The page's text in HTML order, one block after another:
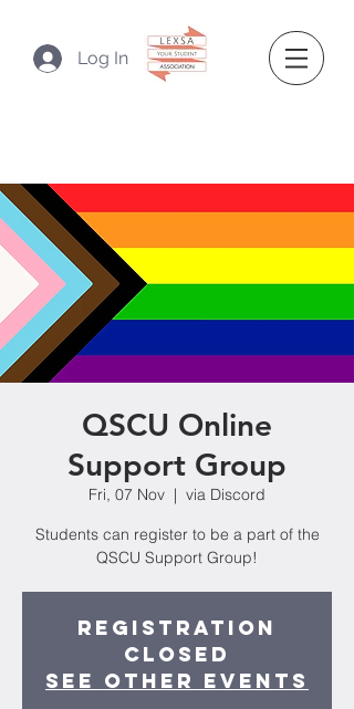
Log In
QSCU Online
Support Group
Fri, 07 Nov
  |
via Discord
Students can register to be a part of the
QSCU Support Group!
Registration
closed
See other events